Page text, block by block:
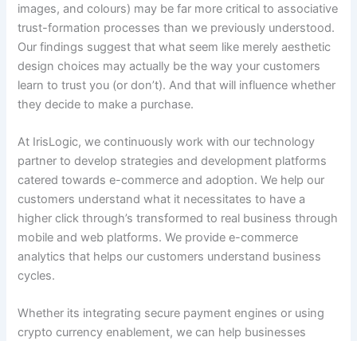
images, and colours) may be far more critical to associative
trust-formation processes than we previously understood.
Our findings suggest that what seem like merely aesthetic
design choices may actually be the way your customers
learn to trust you (or don’t). And that will influence whether
they decide to make a purchase.
At IrisLogic, we continuously work with our technology
partner to develop strategies and development platforms
catered towards e-commerce and adoption. We help our
customers understand what it necessitates to have a
higher click through’s transformed to real business through
mobile and web platforms. We provide e-commerce
analytics that helps our customers understand business
cycles.
Whether its integrating secure payment engines or using
crypto currency enablement, we can help businesses